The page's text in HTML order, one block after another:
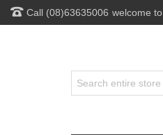
Call (08)63635006 welcome